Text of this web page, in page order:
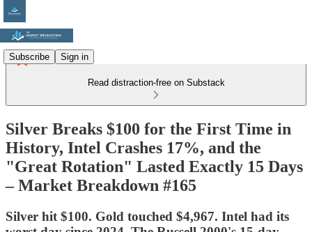
Subscribe Sign in
Read distraction-free on Substack
Silver Breaks $100 for the First Time in
History, Intel Crashes 17%, and the
"Great Rotation" Lasted Exactly 15 Days
– Market Breakdown #165
Silver hit $100. Gold touched $4,967. Intel had its